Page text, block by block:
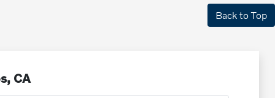
Back to Top
CA